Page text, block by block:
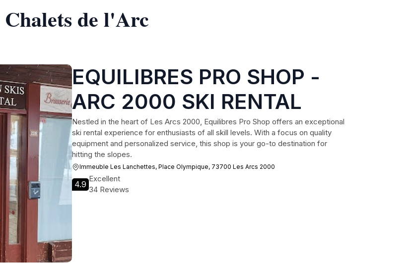
Chalets de l'Arc
EQUILIBRES PRO SHOP -
ARC 2000 SKI RENTAL
Nestled in the heart of Les Arcs 2000, Equilibres Pro Shop offers an exceptional
ski rental experience for enthusiasts of all skill levels. With a focus on quality
equipment and personalized service, this shop is your go-to destination for
hitting the slopes.
Immeuble Les Lanchettes, Place Olympique, 73700 Les Arcs 2000
4.9
Excellent
34 Reviews